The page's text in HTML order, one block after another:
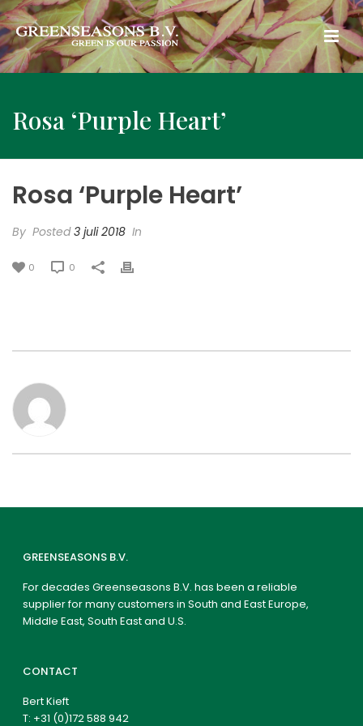
Rosa ‘Purple Heart’
Rosa ‘Purple Heart’
By Posted3 juli 2018 In
0 0
GREENSEASONS B.V.
For decades Greenseasons B.V. has been a reliable
supplier for many customers in South and East Europe,
Middle East, South East and U.S.
CONTACT
Bert Kieft
T: +31 (0)172 588 942